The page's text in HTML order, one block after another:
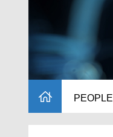
PEOPLE